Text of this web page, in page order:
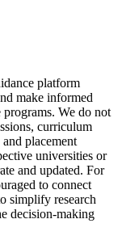
platform
make informed
programs. We do not
curriculum
placement
universities or
and updated. For
to connect
simplify research
decision-making